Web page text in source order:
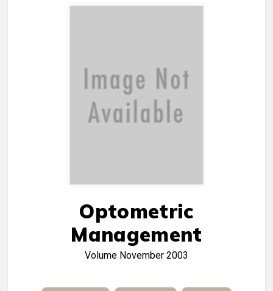
Optometric
Management
Volume November 2003